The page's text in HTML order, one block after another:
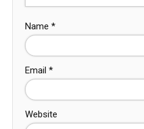
Name *
Email *
Website